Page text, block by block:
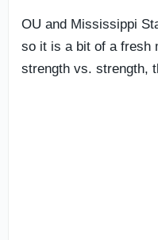
OU and Mississippi
so it is a bit of a fresh
strength vs. strength,